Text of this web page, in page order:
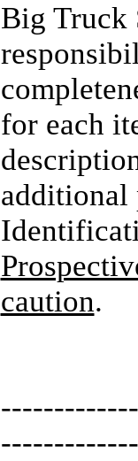
Big Truck
for each
additional
caution.